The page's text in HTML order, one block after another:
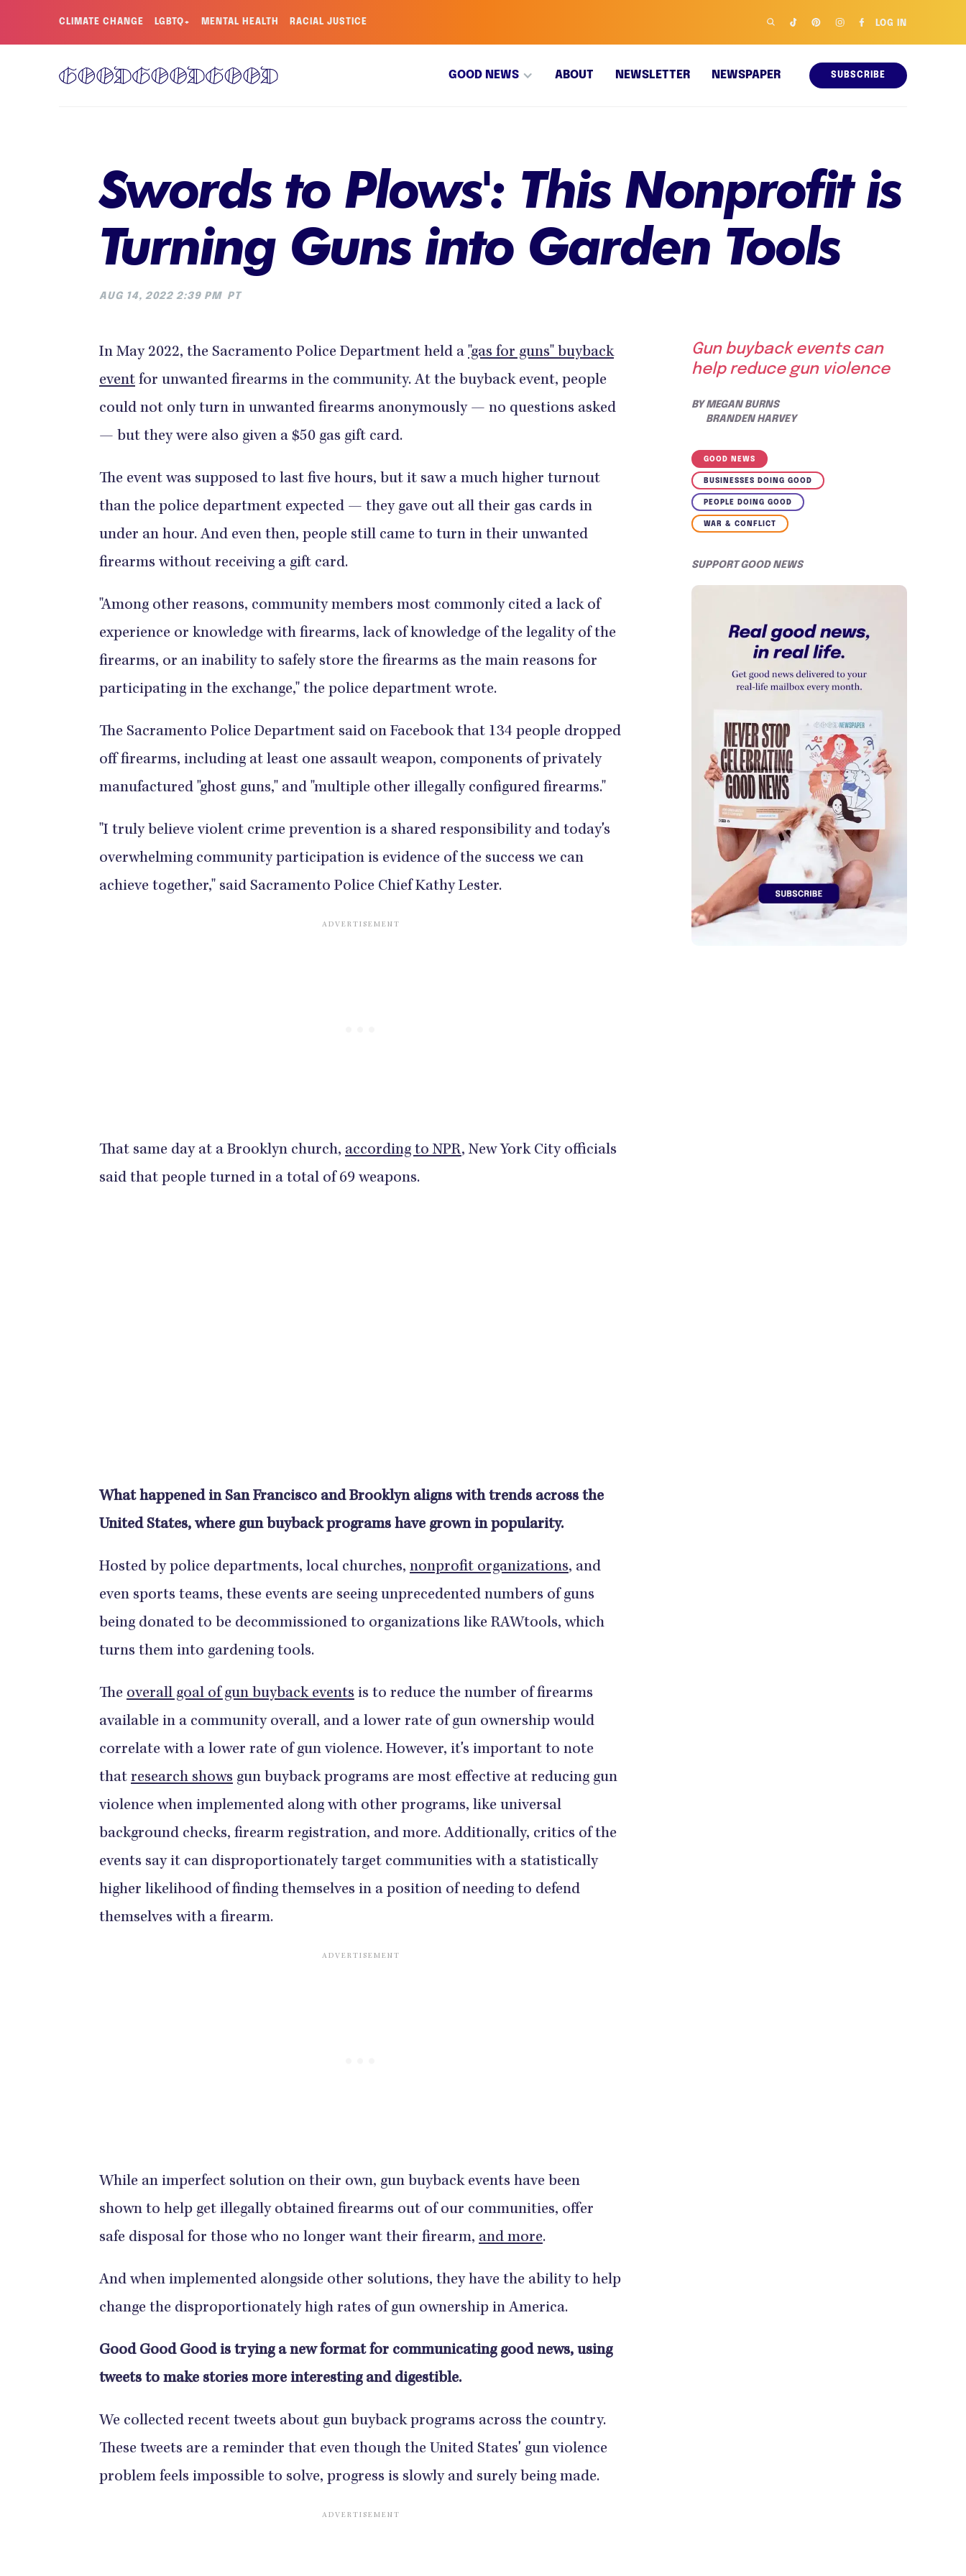
CLIMATE CHANGE LGBTQ+ MENTAL HEALTH RACIAL JUSTICE LOG IN
GOOD NEWS ABOUT NEWSLETTER NEWSPAPER SUBSCRIBE
Swords to Plows': This Nonprofit is
Turning Guns into Garden Tools
AUG 14, 2022 2:39 PM PT
In May 2022, the Sacramento Police Department held a "gas for guns" buyback
event for unwanted firearms in the community. At the buyback event, people
could not only turn in unwanted firearms anonymously — no questions asked
— but they were also given a $50 gas gift card.
​​​​​​​​​​​​​​​​The event was supposed to last five hours, but it saw a much higher turnout
than the police department expected — they gave out all their gas cards in
under an hour. And even then, people still came to turn in their unwanted
firearms without receiving a gift card.​​​​​​​​​​​​​​​​
"Among other reasons, community members most commonly cited a lack of
experience or knowledge with firearms, lack of knowledge of the legality of the
firearms, or an inability to safely store the firearms as the main reasons for
participating in the exchange," the police department wrote.​​​​​​​​​​​​​​​​
The Sacramento Police Department said on Facebook that 134 people dropped
off firearms, including at least one assault weapon, components of privately
manufactured "ghost guns," and "multiple other illegally configured firearms."​​​​​​​​​​​​​​​
"I truly believe violent crime prevention is a shared responsibility and today's
overwhelming community participation is evidence of the success we can
achieve together," said Sacramento Police Chief Kathy Lester.​​​​​​​​​​​​​​​​
That same day at a Brooklyn church, according to NPR, New York City officials
said that people turned in a total of 69 weapons.​​​​​​​​
What happened in San Francisco and Brooklyn aligns with trends across the
United States, where gun buyback programs have grown in popularity.
Hosted by police departments, local churches, nonprofit organizations, and
even sports teams, these events are seeing unprecedented numbers of guns
being donated to be decommissioned to organizations like RAWtools, which
turns them into gardening tools.
The overall goal of gun buyback events is to reduce the number of firearms
available in a community overall, and a lower rate of gun ownership would
correlate with a lower rate of gun violence. However, it's important to note
that research shows gun buyback programs are most effective at reducing gun
violence when implemented along with other programs, like universal
background checks, firearm registration, and more. Additionally, critics of the
events say it can disproportionately target communities with a statistically
higher likelihood of finding themselves in a position of needing to defend
themselves with a firearm.
While an imperfect solution on their own, gun buyback events have been
shown to help get illegally obtained firearms out of our communities, offer
safe disposal for those who no longer want their firearm, and more.
And when implemented alongside other solutions, they have the ability to help
change the disproportionately high rates of gun ownership in America.
Good Good Good is trying a new format for communicating good news, using
tweets to make stories more interesting and digestible.
We collected recent tweets about gun buyback programs across the country.
These tweets are a reminder that even though the United States' gun violence
problem feels impossible to solve, progress is slowly and surely being made.
Gun buyback events can
help reduce gun violence
BYMEGAN BURNS
BRANDEN HARVEY
GOOD NEWS
BUSINESSES DOING GOOD
PEOPLE DOING GOOD
WAR & CONFLICT
SUPPORT GOOD NEWS